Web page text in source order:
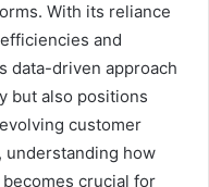
With its reliance
and
data-driven approach
but also positions
customer
understanding how
crucial for